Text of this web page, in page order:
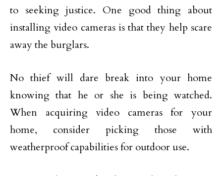
to seeking justice. One good thing about
installing video cameras is that they help scare
away the burglars.
No thief will dare break into your home
knowing that he or she is being watched.
When acquiring video cameras for your
home, consider picking those with
weatherproof capabilities for outdoor use.